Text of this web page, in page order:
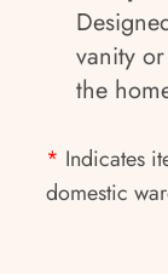
vanity
the
* Indicates
domestic